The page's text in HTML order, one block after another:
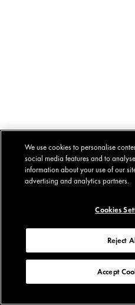
We use cookies to personalise
social media features and to
information about your use of our
advertising and analytics partners.
Cookies
Reject
Accept